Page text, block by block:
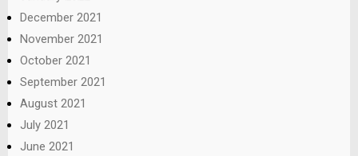
December 2021
November 2021
October 2021
September 2021
August 2021
July 2021
June 2021